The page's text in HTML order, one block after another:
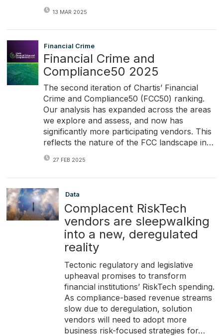
13 MAR 2025
Financial Crime
Financial Crime and
Compliance50 2025
The second iteration of Chartis’ Financial
Crime and Compliance50 (FCC50) ranking.
Our analysis has expanded across the areas
we explore and assess, and now has
significantly more participating vendors. This
reflects the nature of the FCC landscape in…
27 FEB 2025
Data
Complacent RiskTech
vendors are sleepwalking
into a new, deregulated
reality
Tectonic regulatory and legislative
upheaval promises to transform
financial institutions’ RiskTech spending.
As compliance-based revenue streams
slow due to deregulation, solution
vendors will need to adopt more
business risk-focused strategies for…